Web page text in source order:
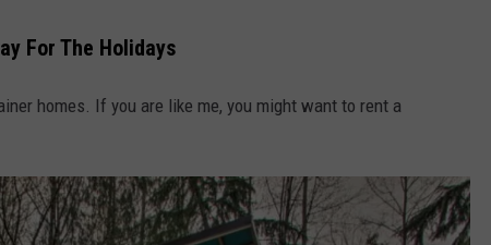
For The Holidays
homes. If you are like me, you might want to rent a